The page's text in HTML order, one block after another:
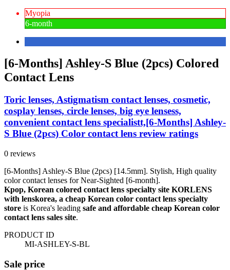
Myopia
6-month
[6-Months] Ashley-S Blue (2pcs) Colored
Contact Lens
Toric lenses, Astigmatism contact lenses, cosmetic,
cosplay lenses, circle lenses, big eye lensess,
convenient contact lens specialistt,[6-Months] Ashley-
S Blue (2pcs) Color contact lens review ratings
0 reviews
[6-Months] Ashley-S Blue (2pcs) [14.5mm]. Stylish, High quality
color contact lenses for Near-Sighted [6-month].
Kpop, Korean colored contact lens specialty site KORLENS
with lenskorea, a cheap Korean color contact lens specialty
store is Korea's leading safe and affordable cheap Korean color
contact lens sales site.
PRODUCT ID
MI-ASHLEY-S-BL
Sale price